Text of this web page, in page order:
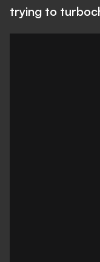
trying to